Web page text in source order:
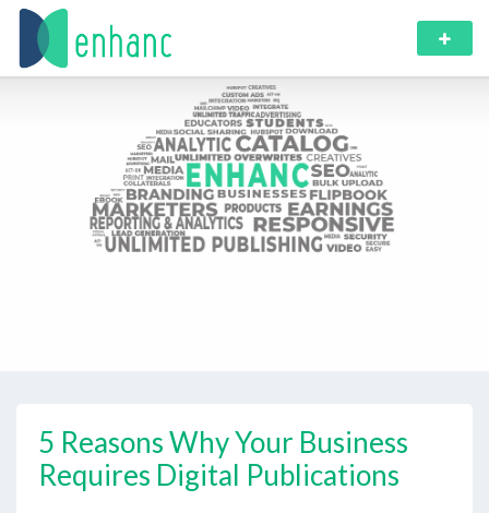
5 Reasons Why Your Business
Requires Digital Publications